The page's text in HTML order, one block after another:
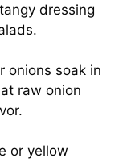
dressing
onions soak in
raw onion
or yellow